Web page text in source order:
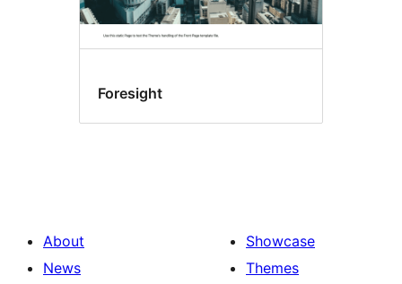
Foresight
About
News
Showcase
Themes